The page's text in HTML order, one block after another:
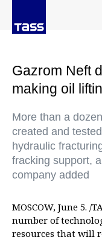
Gazrom Neft
making oil
More than a
created and
hydraulic
fracking support,
company added
MOSCOW, June 5. /
number of
resources that will